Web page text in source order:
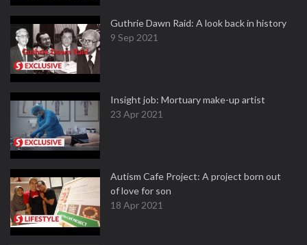
Guthrie Dawn Raid: A look back in history
9 Sep 2021
Insight job: Mortuary make-up artist
23 Apr 2021
Autism Cafe Project: A project born out
of love for son
18 Apr 2021